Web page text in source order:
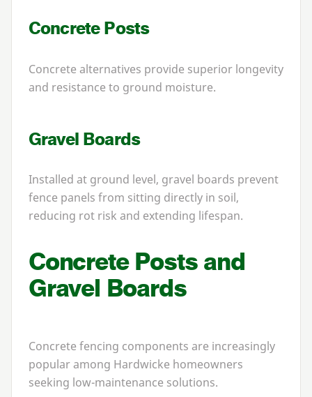
Concrete Posts
Concrete alternatives provide superior longevity
and resistance to ground moisture.
Gravel Boards
Installed at ground level, gravel boards prevent
fence panels from sitting directly in soil,
reducing rot risk and extending lifespan.
Concrete Posts and
Gravel Boards
Concrete fencing components are increasingly
popular among Hardwicke homeowners
seeking low-maintenance solutions.